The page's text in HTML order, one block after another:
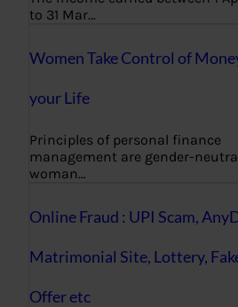
to 31 Mar…
Women Take Control of
your Life
Principles of personal finance
management are gender-
woman…
Online Fraud : UPI Scam,
Matrimonial Site, Lottery,
Offer etc